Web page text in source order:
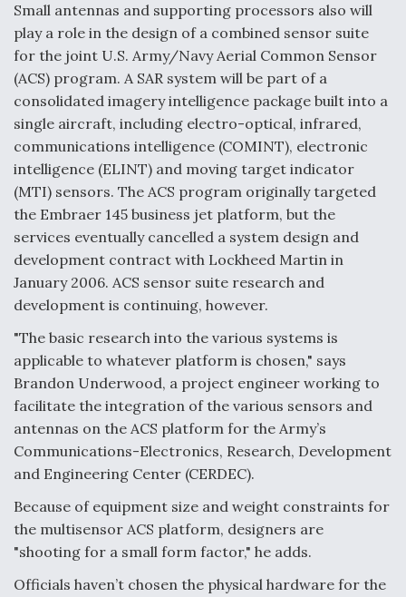
Small antennas and supporting processors also will
play a role in the design of a combined sensor suite
for the joint U.S. Army/Navy Aerial Common Sensor
(ACS) program. A SAR system will be part of a
consolidated imagery intelligence package built into a
single aircraft, including electro-optical, infrared,
communications intelligence (COMINT), electronic
intelligence (ELINT) and moving target indicator
(MTI) sensors. The ACS program originally targeted
the Embraer 145 business jet platform, but the
services eventually cancelled a system design and
development contract with Lockheed Martin in
January 2006. ACS sensor suite research and
development is continuing, however.
"The basic research into the various systems is
applicable to whatever platform is chosen," says
Brandon Underwood, a project engineer working to
facilitate the integration of the various sensors and
antennas on the ACS platform for the Army’s
Communications-Electronics, Research, Development
and Engineering Center (CERDEC).
Because of equipment size and weight constraints for
the multisensor ACS platform, designers are
"shooting for a small form factor," he adds.
Officials haven’t chosen the physical hardware for the